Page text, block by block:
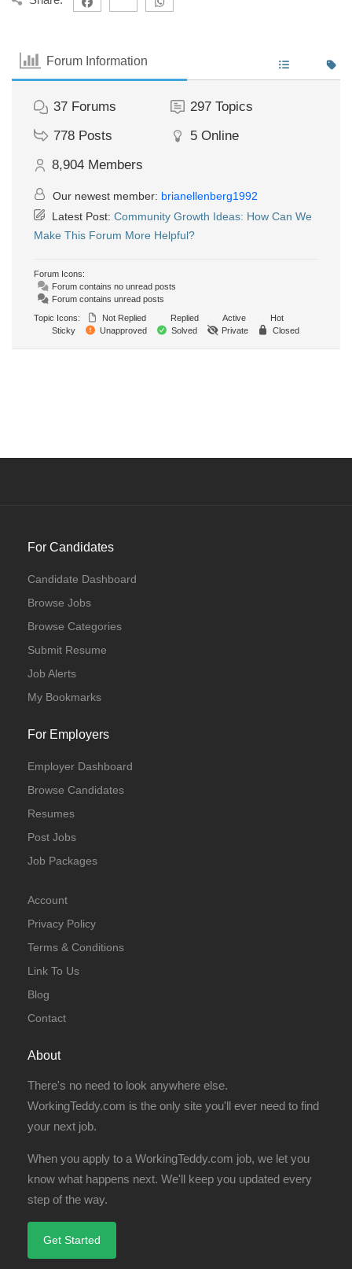
Forum Information
37 Forums 297 Topics
778 Posts 5 Online
8,904 Members
Our newest member: brianellenberg1992
Latest Post: Community Growth Ideas: How Can We
Make This Forum More Helpful?
Forum Icons:
Forum contains no unread posts
Forum contains unread posts
Topic Icons:
Not Replied Replied Active
Hot
Sticky
Unapproved Solved Private Closed
For Candidates
Candidate Dashboard
Browse Jobs
Browse Categories
Submit Resume
Job Alerts
My Bookmarks
For Employers
Employer Dashboard
Browse Candidates
Resumes
Post Jobs
Job Packages
Account
Privacy Policy
Terms & Conditions
Link To Us
Blog
Contact
About
There's no need to look anywhere else.
WorkingTeddy.com is the only site you'll ever need to find
your next job.
When you apply to a WorkingTeddy.com job, we let you
know what happens next. We'll keep you updated every
step of the way.
Get Started